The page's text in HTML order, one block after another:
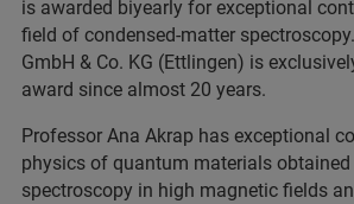
is awarded biyearly for exceptional
field of condensed-matter
GmbH & Co. KG (Ettlingen) is
award since almost 20 years.
Professor Ana Akrap has exceptional
physics of quantum materials
spectroscopy in high magnetic fields